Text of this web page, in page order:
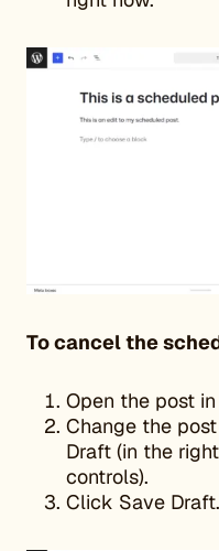
To cancel the
Open the post
Change the
Draft (in the
controls).
Click Save Draft.